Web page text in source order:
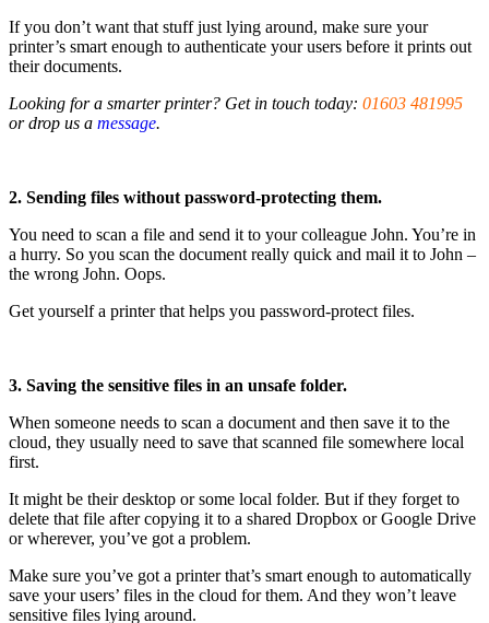
If you don’t want that stuff just lying around, make sure your
printer’s smart enough to authenticate your users before it prints out
their documents.
Looking for a smarter printer? Get in touch today: 01603 481995
or drop us a message.
2. Sending files without password-protecting them.
You need to scan a file and send it to your colleague John. You’re in
a hurry. So you scan the document really quick and mail it to John –
the wrong John. Oops.
Get yourself a printer that helps you password-protect files.
3. Saving the sensitive files in an unsafe folder.
When someone needs to scan a document and then save it to the
cloud, they usually need to save that scanned file somewhere local
first.
It might be their desktop or some local folder. But if they forget to
delete that file after copying it to a shared Dropbox or Google Drive
or wherever, you’ve got a problem.
Make sure you’ve got a printer that’s smart enough to automatically
save your users’ files in the cloud for them. And they won’t leave
sensitive files lying around.